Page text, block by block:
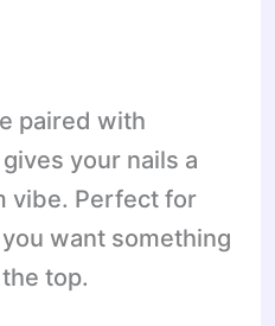
paired with
your nails a
vibe. Perfect for
want something
top.